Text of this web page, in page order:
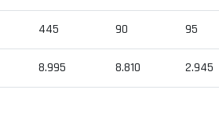
445 90 95
8.995 8.810 2.945